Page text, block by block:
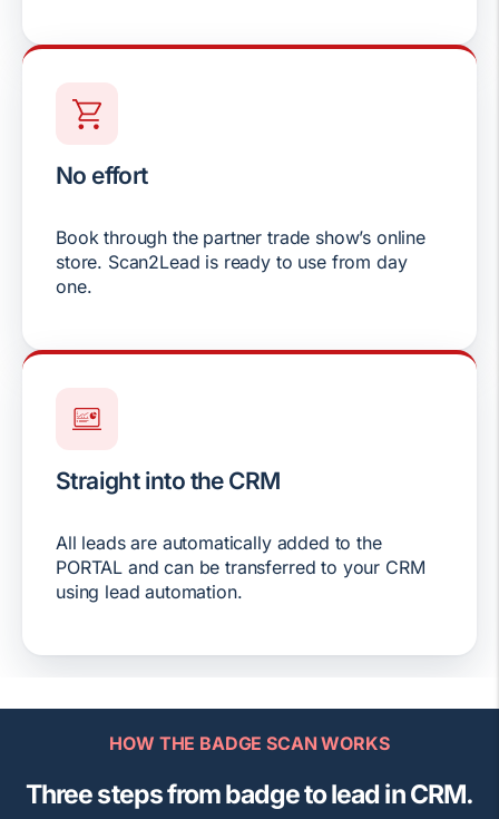
No effort
Book through the partner trade show’s online
store. Scan2Lead is ready to use from day
one.
Straight into the CRM
All leads are automatically added to the
PORTAL and can be transferred to your CRM
using lead automation.
HOW THE BADGE SCAN WORKS
Three steps from badge to lead in CRM.